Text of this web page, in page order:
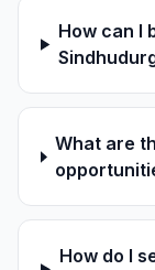
How can I
What are
How do I